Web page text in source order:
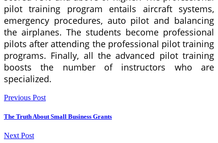
pilot training program entails aircraft systems,
emergency procedures, auto pilot and balancing
the airplanes. The students become professional
pilots after attending the professional pilot training
programs. Finally, all the advanced pilot training
boosts the number of instructors who are
specialized.
Previous Post
The Truth About Small Business Grants
Next Post